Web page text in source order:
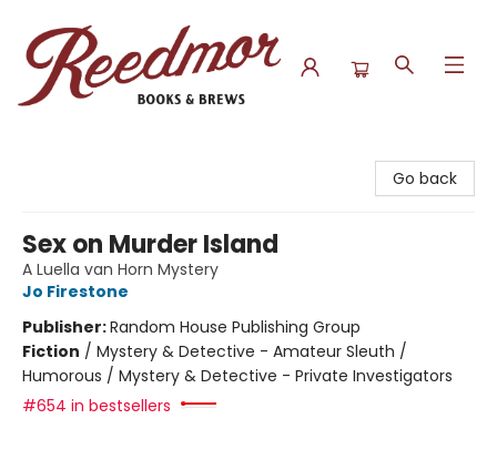
Go back
Sex on Murder Island
A Luella van Horn Mystery
Jo Firestone
Publisher:Random House Publishing Group
Fiction / Mystery & Detective - Amateur Sleuth /
Humorous / Mystery & Detective - Private Investigators
#654 in bestsellers